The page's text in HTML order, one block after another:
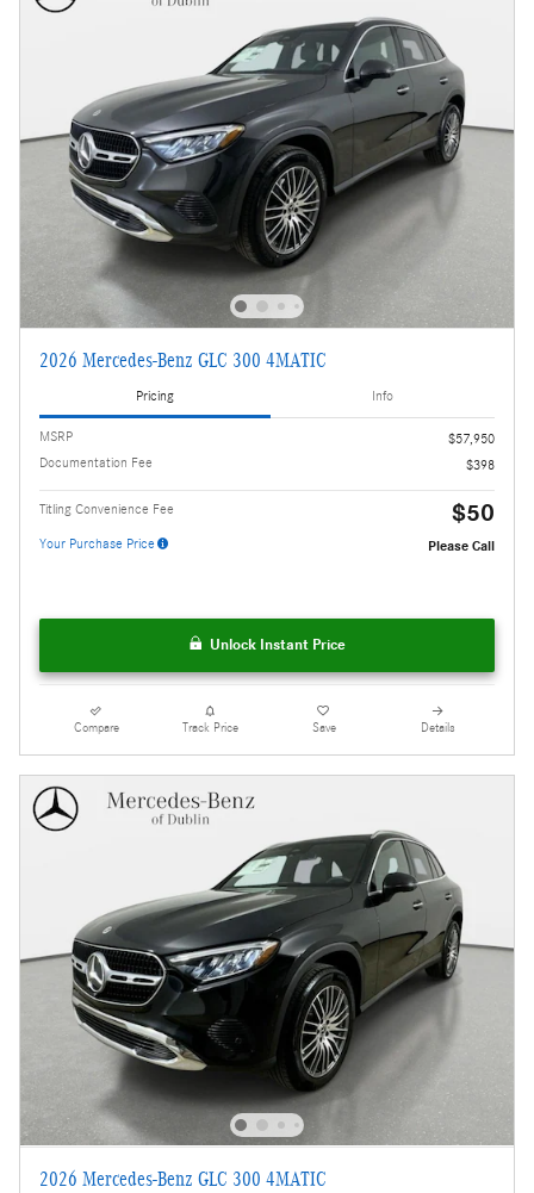
2026 Mercedes-Benz GLC 300 4MATIC
Pricing Info
MSRP
$57,950
Documentation Fee
$398
Titling Convenience Fee $50
Your Purchase Price Please Call
Unlock Instant Price
Compare Track Price Save Details
2026 Mercedes-Benz GLC 300 4MATIC